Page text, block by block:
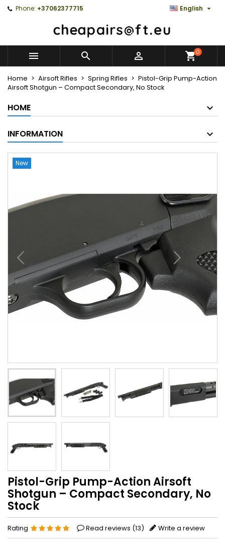
Phone: +37062377715 English 
   0
Home Airsoft Rifles Spring Rifles
Pistol-Grip Pump-Action
Airsoft Shotgun – Compact Secondary, No Stock
HOME
INFORMATION
New
Pistol-Grip Pump-Action Airsoft
Shotgun – Compact Secondary, No
Stock
Rating Read reviews (13) Write a review